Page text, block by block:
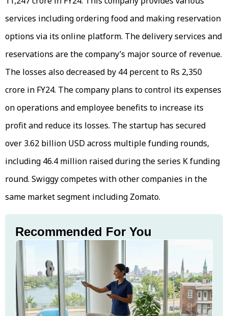
services including ordering food and making reservation
options via its online platform. The delivery services and
reservations are the company’s major source of revenue.
The losses also decreased by 44 percent to Rs 2,350
crore in FY24. The company plans to control its expenses
on operations and employee benefits to increase its
profit and reduce its losses. The startup has secured
over 3.62 billion USD across multiple funding rounds,
including 46.4 million raised during the series K funding
round. Swiggy competes with other companies in the
same market segment including Zomato.
Recommended For You